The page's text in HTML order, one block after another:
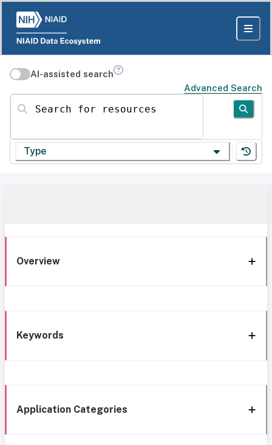
AI-assisted search
Advanced Search
Search for resources
Type
Overview
Keywords
Application Categories